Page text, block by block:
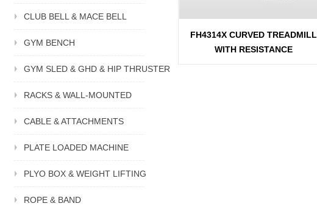
CLUB BELL & MACE BELL
GYM BENCH
GYM SLED & GHD & HIP THRUSTER
RACKS & WALL-MOUNTED
CABLE & ATTACHMENTS
PLATE LOADED MACHINE
PLYO BOX & WEIGHT LIFTING
ROPE & BAND
FH4314X CURVED TREADMILL
WITH RESISTANCE